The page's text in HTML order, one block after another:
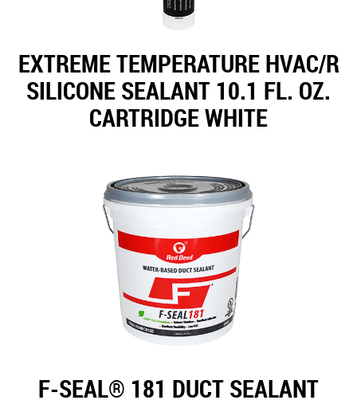
EXTREME TEMPERATURE HVAC/R
SILICONE SEALANT 10.1 FL. OZ.
CARTRIDGE WHITE
F-SEAL® 181 DUCT SEALANT